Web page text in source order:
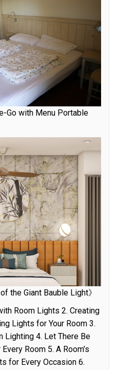
Go with Menu Portable
the Giant Bauble Light》
Room Lights 2. Creating
Lights for Your Room 3.
Lighting 4. Let There Be
Room 5. A Room’s
for Every Occasion 6.